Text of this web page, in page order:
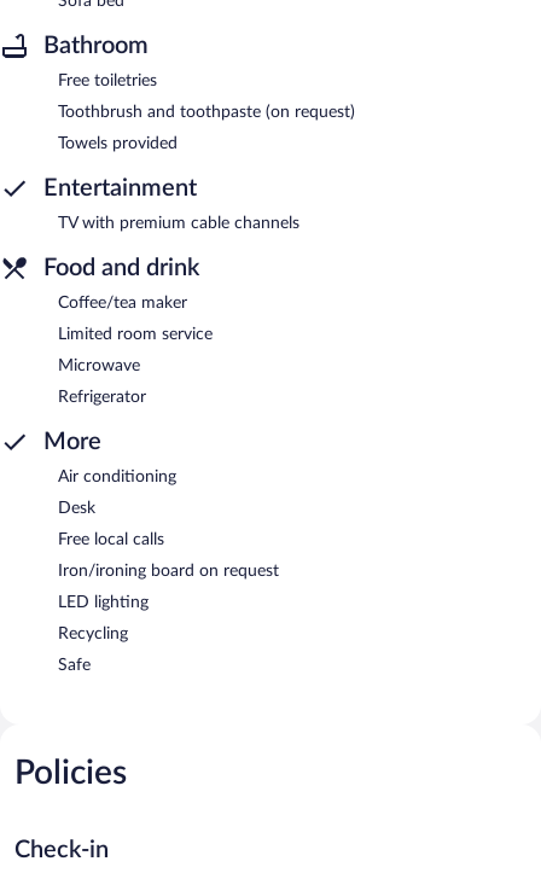
Bathroom
Free toiletries
Toothbrush and toothpaste (on request)
Towels provided
Entertainment
TV with premium cable channels
Food and drink
Coffee/tea maker
Limited room service
Microwave
Refrigerator
More
Air conditioning
Desk
Free local calls
Iron/ironing board on request
LED lighting
Recycling
Safe
Policies
Check-in